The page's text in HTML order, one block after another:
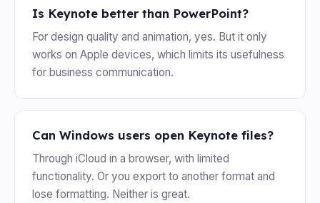
Is Keynote better than PowerPoint?
For design quality and animation, yes. But it only
works on Apple devices, which limits its usefulness
for business communication.
Can Windows users open Keynote files?
Through iCloud in a browser, with limited
functionality. Or you export to another format and
lose formatting. Neither is great.